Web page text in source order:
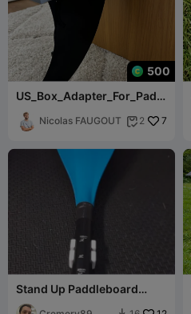
500
US_Box_Adapter_For_Paddl
Nicolas FAUGOUT  2 7
Stand Up Paddleboard
(SUP) extra paddle clip /